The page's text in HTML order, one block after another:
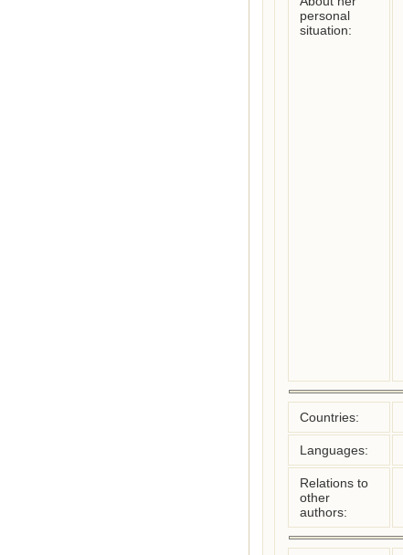
personal
situation:
Countries:
Languages:
Relations to
other
authors: